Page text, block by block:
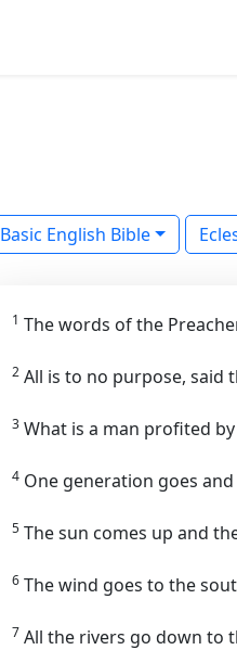
Basic English Bible
1 The words of the
2 All is to no purpose, said
3 What is a man profited
4 One generation goes
5 The sun comes up and
6 The wind goes to the
7 All the rivers go down to